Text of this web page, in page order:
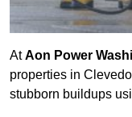
AtAon Power
properties in
stubborn buildups